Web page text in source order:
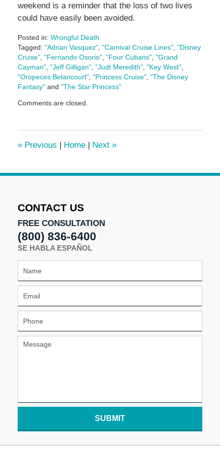
weekend is a reminder that the loss of two lives
could have easily been avoided.
Posted in: Wrongful Death
Tagged: "Adrian Vasquez", "Carnival Cruise Lines", "Disney
Cruise", "Fernando Osorio", "Four Cubans", "Grand
Cayman", "Jeff Gilligan", "Judt Meredith", "Key West",
"Oropeces Betancourt", "Princess Cruise", "The Disney
Fantasy"and "The Star Princess"
May
pm
Comments are closed.
«Previous | Home | Next »
CONTACT US
FREE CONSULTATION
(800) 836-6400
SE HABLA ESPAÑOL
SUBMIT